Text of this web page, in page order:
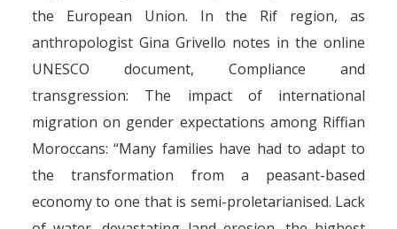
Morocco’s smuggling
rackets: hashish, people and
the European Union. In the Rif region, as
anthropologist Gina Grivello notes in the online
UNESCO document, Compliance and
transgression: The impact of international
migration on gender expectations among Riffian
Moroccans: “Many families have had to adapt to
the transformation from a peasant-based
economy to one that is semi-proletarianised. Lack